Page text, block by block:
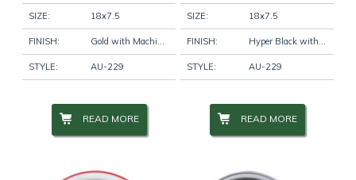
SIZE: 18x7.5
FINISH: Gold with Machine Lip
STYLE: AU-229
READ MORE
SIZE: 18x7.5
FINISH: Hyper Black with Machine Lip
STYLE: AU-229
READ MORE